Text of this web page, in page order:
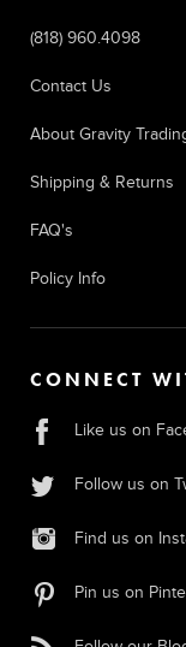
(818) 960.4098
Contact Us
About Gravity
Shipping & Returns
FAQ's
Policy Info
CONNECT
Like us on
Follow us on
Find us on
Pin us on